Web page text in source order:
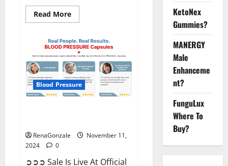
Read MoreRead
more
Pure
Gummies
Canada?
Blood Pressure
RenaGonzale
November 11,
2024
0
➲➲➲ Sale Is Live At Official
KetoNex
Gummies?
MANERGY
Male
Enhanceme
nt?
FunguLux
Where To
Buy?